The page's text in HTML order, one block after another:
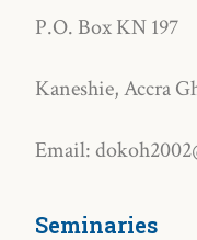
P.O. Box KN 197
Kaneshie, Accra
Email:
Seminaries